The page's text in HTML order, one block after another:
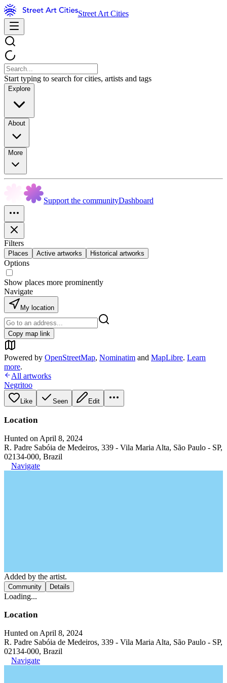
Street Art Cities
Start typing to search for cities, artists and tags
Explore
About
More
Support the communityDashboard
Filters
Places Active artworks Historical artworks
Options
Show places more prominently
Navigate
My location
Copy map link
Powered by OpenStreetMap, Nominatim and MapLibre. Learn
more.
All artworks
Negritoo
Like Seen Edit
Location
Hunted on April 8, 2024
R. Padre Sabóia de Medeiros, 339 - Vila Maria Alta, São Paulo - SP,
02134-000, Brazil
Navigate
Added by the artist.
Community Details
Loading...
Location
Hunted on April 8, 2024
R. Padre Sabóia de Medeiros, 339 - Vila Maria Alta, São Paulo - SP,
02134-000, Brazil
Navigate